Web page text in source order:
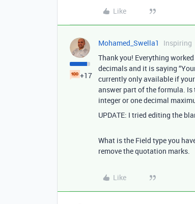
Like
+17
Mohamed_Swella1 Inspiring
Thank you! Everything
decimals and it is saying
currently only available if
answer part of the formula.
integer or one decimal
UPDATE: I tried editing the
What is the Field type you
remove the quotation marks.
Like